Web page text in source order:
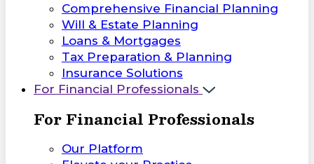
Comprehensive Financial Planning
Will & Estate Planning
Loans & Mortgages
Tax Preparation & Planning
Insurance Solutions
For Financial Professionals
For Financial Professionals
Our Platform